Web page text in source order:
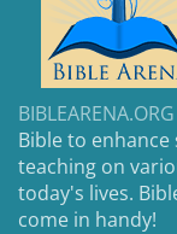
BIBLEARENA.ORG
Bible to
teaching on
today's lives.
come in handy!